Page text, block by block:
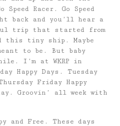
Speed Racer. Go Speed
back and you’ll hear a
trip that started from
this tiny ship. Maybe
to be. But baby
I’m at WKRP in
Happy Days. Tuesday
Friday Happy
Groovin’ all week with
and Free. These days